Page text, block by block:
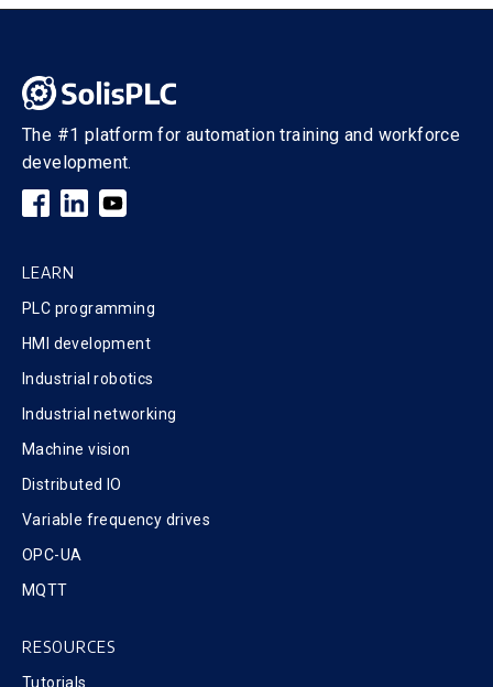
The #1 platform for automation training and workforce
development.
LEARN
PLC programming
HMI development
Industrial robotics
Industrial networking
Machine vision
Distributed IO
Variable frequency drives
OPC-UA
MQTT
RESOURCES
Tutorials